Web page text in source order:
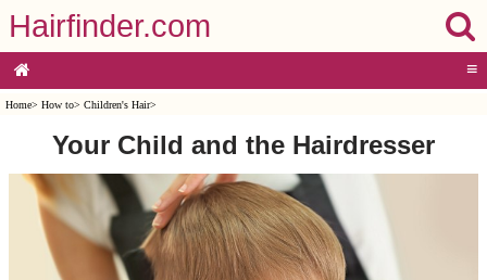
Hairfinder.com
≡
Home> How to> Children's Hair>
Your Child and the Hairdresser